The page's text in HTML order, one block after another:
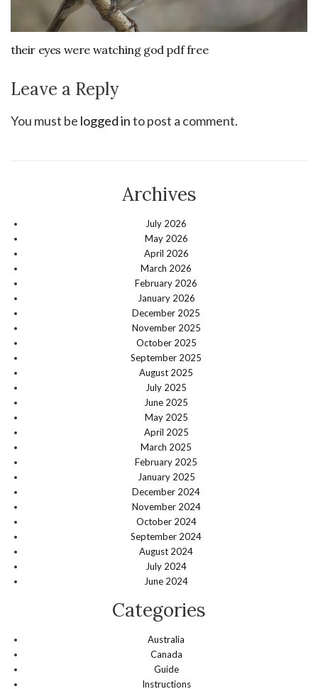
their eyes were watching god pdf free
Leave a Reply
You must be logged into post a comment.
Archives
July 2026
May 2026
April 2026
March 2026
February 2026
January 2026
December 2025
November 2025
October 2025
September 2025
August 2025
July 2025
June 2025
May 2025
April 2025
March 2025
February 2025
January 2025
December 2024
November 2024
October 2024
September 2024
August 2024
July 2024
June 2024
Categories
Australia
Canada
Guide
Instructions